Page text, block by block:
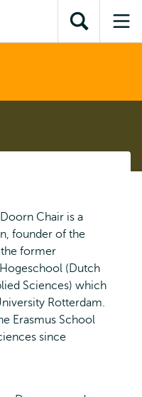
content
search
subnavigationOpen
search
Chair is a
founder of the
former
(Dutch
Sciences) which
Rotterdam.
Erasmus School
since